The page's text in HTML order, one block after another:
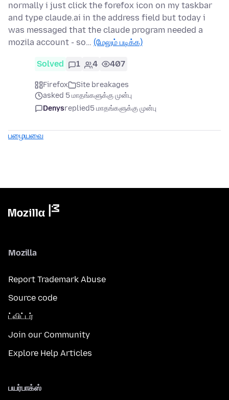
normally i just click the forefox icon on my taskbar
and type claude.ai in the address field but today i
was messaged that the claude program needed a
mozila account - so… (மேலும் படிக்க)
Solved 1 4 407
Firefox
Site breakages
asked 5 மாதங்களுக்கு முன்பு
Denysreplied5 மாதங்களுக்கு முன்பு
பழையவை
Mozilla
Report Trademark Abuse
Source code
ட்விட்டர்
Join our Community
Explore Help Articles
பயர்பாக்ஸ்